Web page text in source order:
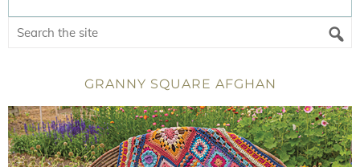
GRANNY SQUARE AFGHAN